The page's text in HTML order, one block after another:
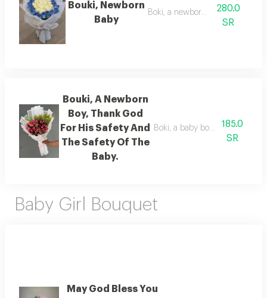
Bouki, Newborn
Baby
Boki, a newborn baby280.0
SR
Bouki, A Newborn
Boy, Thank God
For His Safety And
The Safety Of The
Baby.
Boki, a baby boy has been
185.0
SR
Baby Girl Bouquet
May God Bless You